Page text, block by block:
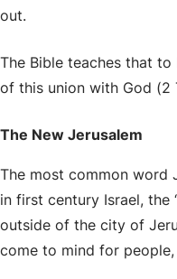
out.
The Bible teaches that
of this union with God (2
The New Jerusalem
The most common word
in first century Israel,
outside of the city of
come to mind for